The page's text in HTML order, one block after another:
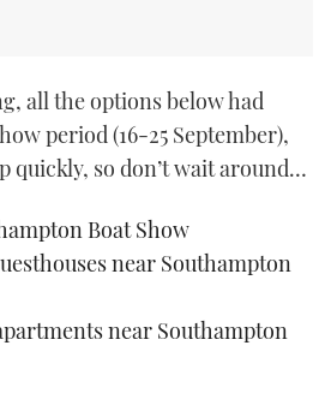
all the options below had
period (16-25 September),
quickly, so don’t wait around…
Boat Show
near Southampton
near Southampton